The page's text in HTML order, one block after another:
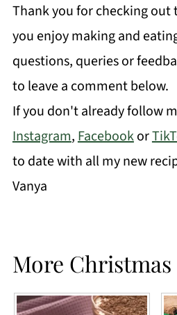
Thank you for checking out
you enjoy making and
questions, queries or
to leave a comment below.
If you don't already follow
Instagram,Facebookor
to date with all my new
Vanya
More Christmas